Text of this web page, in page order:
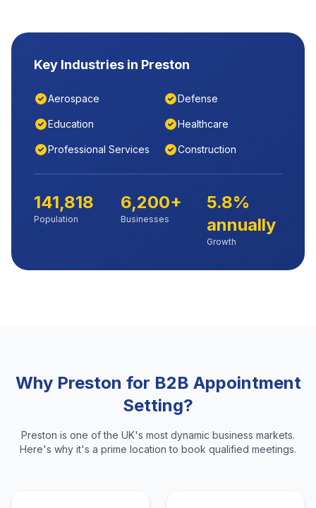
Key Industries in Preston
Aerospace Defense
Education Healthcare
Professional Services Construction
141,818
Population
6,200+
Businesses
5.8%
annually
Growth
Why Preston for B2B Appointment
Setting?
Preston is one of the UK's most dynamic business markets.
Here's why it's a prime location to book qualified meetings.